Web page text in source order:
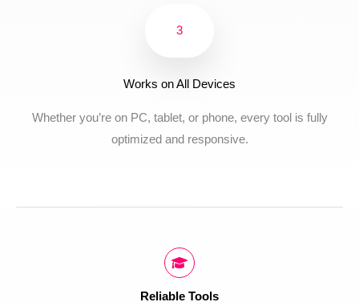
3
Works on All Devices
Whether you’re on PC, tablet, or phone, every tool is fully
optimized and responsive.
Reliable Tools